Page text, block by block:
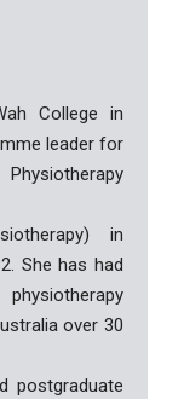
College in
leader for
in
She has had
over 30
postgraduate